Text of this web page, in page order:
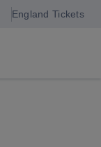
England Tickets